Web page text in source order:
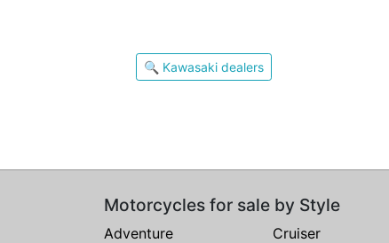
🔍 Kawasaki dealers
Motorcycles for sale by Style
Adventure Cruiser